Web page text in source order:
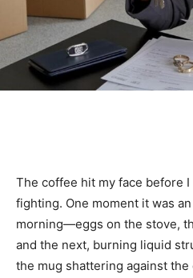
The coffee hit my face before
fighting. One moment it was
morning—eggs on the stove,
and the next, burning liquid
the mug shattering against